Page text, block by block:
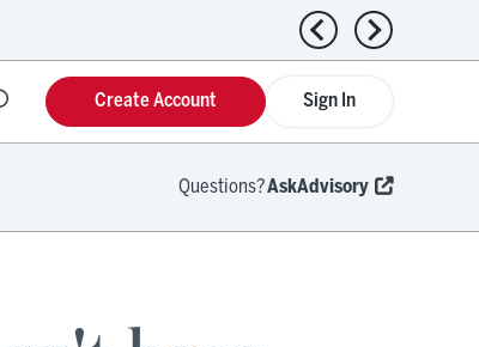
Previous news
Next news
Sign In
Create Account
Questions?AskAdvisory